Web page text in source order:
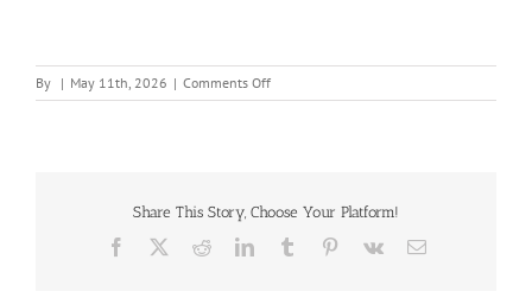
By | May 11th, 2026 | Comments Offon
Best-
Procedures-
TS-
Share This Story, Choose Your Platform!
Facebook RedditLinkedInTumblr Pinterest
Vk Email